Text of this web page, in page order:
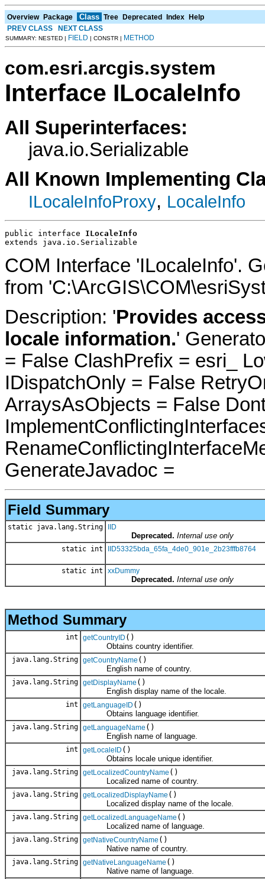
Overview Package Class Tree Deprecated Index Help
PREV CLASS
NEXT CLASS
SUMMARY: NESTED | FIELD | CONSTR | METHOD
com.esri.arcgis.system
Interface ILocaleInfo
All Superinterfaces:
java.io.Serializable
All Known Implementing
ILocaleInfoProxy, LocaleInfo
public interface ILocaleInfo
extends java.io.Serializable
COM Interface 'ILocaleInfo'.
from
Description: 'Provides
locale information.'
= False ClashPrefix = esri_
IDispatchOnly = False
ArraysAsObjects = False
GenerateJavadoc =
Field Summary
static java.lang.String IID
Deprecated. Internal use only
static int IID53325bda_65fa_4de0_901e_2b23fffb8764
static int xxDummy
Deprecated. Internal use only
Method Summary
int getCountryID ()
Obtains country identifier.
java.lang.String getCountryName ()
English name of country.
java.lang.String getDisplayName ()
English display name of the locale.
int getLanguageID ()
Obtains language identifier.
java.lang.String getLanguageName ()
English name of language.
int getLocaleID ()
Obtains locale unique identifier.
java.lang.String getLocalizedCountryName ()
Localized name of country.
java.lang.String getLocalizedDisplayName ()
Localized display name of the locale.
java.lang.String getLocalizedLanguageName ()
Localized name of language.
java.lang.String getNativeCountryName ()
Native name of country.
java.lang.String getNativeLanguageName ()
Native name of language.